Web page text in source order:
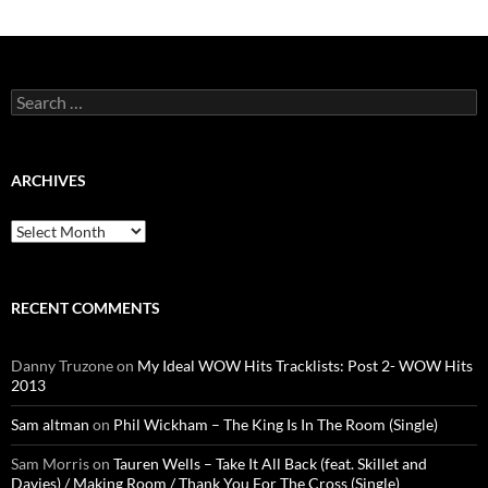
Search
for:
ARCHIVES
Archives
RECENT COMMENTS
Danny Truzoneon My Ideal WOW Hits Tracklists: Post 2- WOW Hits
2013
Sam altman on Phil Wickham – The King Is In The Room (Single)
Sam Morrison Tauren Wells – Take It All Back (feat. Skillet and
Davies) / Making Room / Thank You For The Cross (Single)